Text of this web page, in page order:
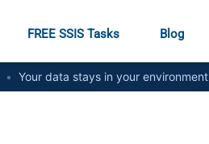
FREE SSIS Tasks Blog
• Your data stays in your environment